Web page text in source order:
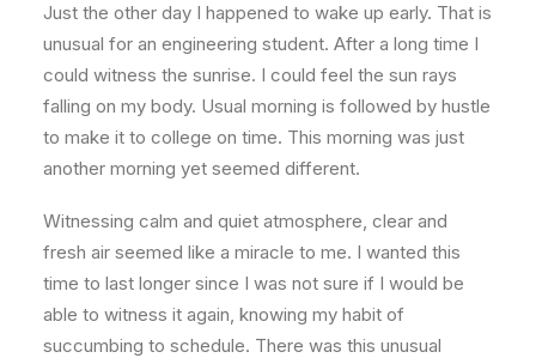
Just the other day I happened to wake up early. That is
unusual for an engineering student. After a long time I
could witness the sunrise. I could feel the sun rays
falling on my body. Usual morning is followed by hustle
to make it to college on time. This morning was just
another morning yet seemed different.
Witnessing calm and quiet atmosphere, clear and
fresh air seemed like a miracle to me. I wanted this
time to last longer since I was not sure if I would be
able to witness it again, knowing my habit of
succumbing to schedule. There was this unusual